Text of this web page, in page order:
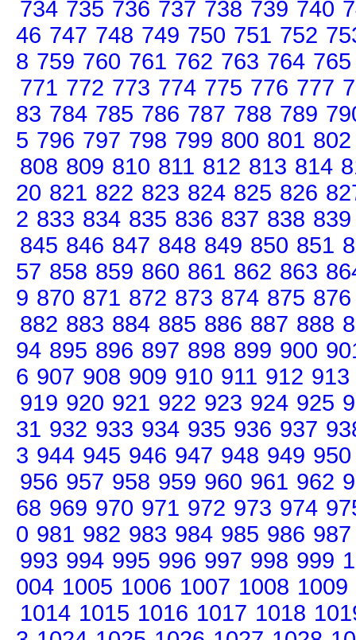
734 735 736 737 738 739 740
46 747 748 749 750 751 752
8 759 760 761 762 763 764 765
771 772 773 774 775 776 777
83 784 785 786 787 788 789
5 796 797 798 799 800 801 802
808 809 810 811 812 813 814
20 821 822 823 824 825 826
2 833 834 835 836 837 838 839
845 846 847 848 849 850 851
57 858 859 860 861 862 863
9 870 871 872 873 874 875 876
882 883 884 885 886 887 888
94 895 896 897 898 899 900
6 907 908 909 910 911 912 913
919 920 921 922 923 924 925
31 932 933 934 935 936 937
3 944 945 946 947 948 949 950
956 957 958 959 960 961 962
68 969 970 971 972 973 974
0 981 982 983 984 985 986 987
993 994 995 996 997 998 999
004 1005 1006 1007 1008 1009
1014 1015 1016 1017 1018